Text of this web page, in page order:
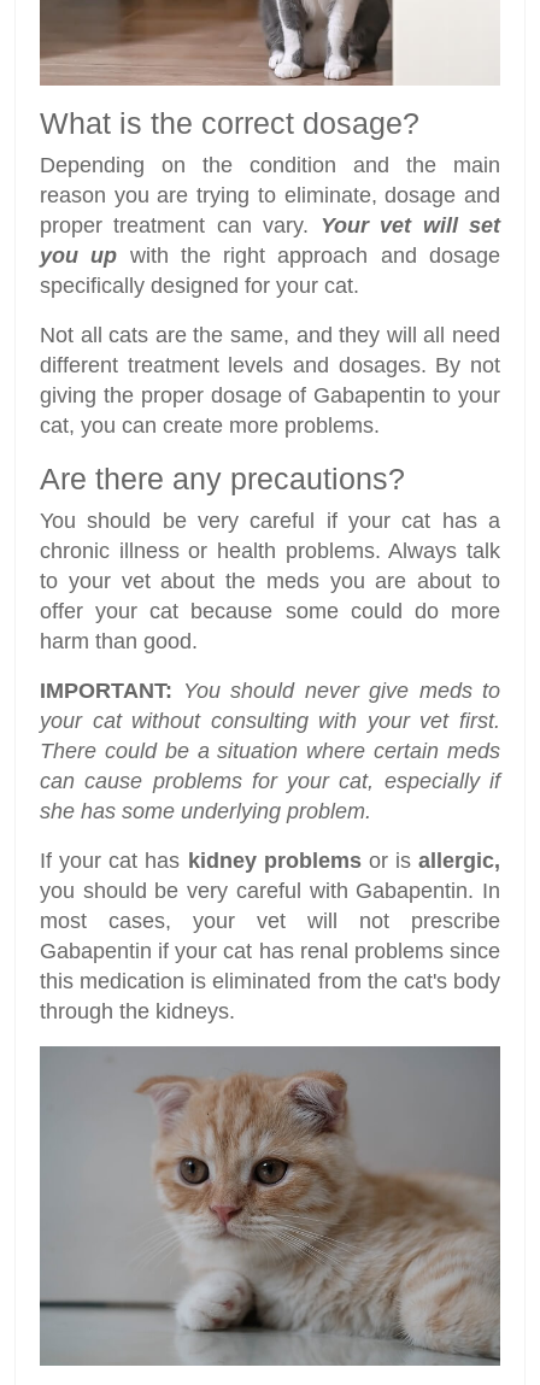
What is the correct dosage?
Depending on the condition and the main
reason you are trying to eliminate, dosage and
proper treatment can vary. Your vet will set
you up with the right approach and dosage
specifically designed for your cat.
Not all cats are the same, and they will all need
different treatment levels and dosages. By not
giving the proper dosage of Gabapentin to your
cat, you can create more problems.
Are there any precautions?
You should be very careful if your cat has a
chronic illness or health problems. Always talk
to your vet about the meds you are about to
offer your cat because some could do more
harm than good.
IMPORTANT: You should never give meds to
your cat without consulting with your vet first.
There could be a situation where certain meds
can cause problems for your cat, especially if
she has some underlying problem.
If your cat has kidney problemsor is allergic,
you should be very careful with Gabapentin. In
most cases, your vet will not prescribe
Gabapentin if your cat has renal problems since
this medication is eliminated from the cat's body
through the kidneys.